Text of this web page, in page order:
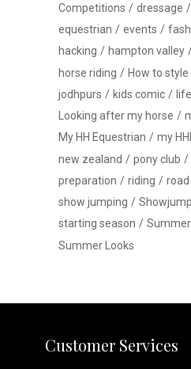
Competitions
dressage
equestrian
events
hacking
hampton valley
horse riding
How to style
jodhpurs
kids comic
Looking after my horse
My HH Equestrian
my
new zealand
pony club
preparation
riding
show jumping
starting season
Summer Looks
Customer Services